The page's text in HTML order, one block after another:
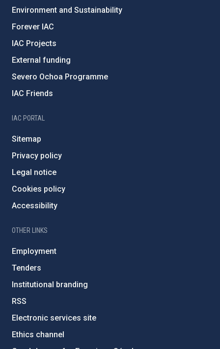
Environment and Sustainability
Forever IAC
IAC Projects
External funding
Severo Ochoa Programme
IAC Friends
IAC PORTAL
Sitemap
Privacy policy
Legal notice
Cookies policy
Accessibility
OTHER LINKS
Employment
Tenders
Institutional branding
RSS
Electronic services site
Ethics channel